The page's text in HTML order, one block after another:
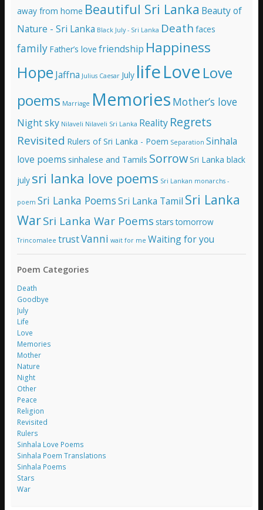
r
e
s
s
away from home Beautiful Sri Lanka Beauty of
Nature - Sri Lanka Black July - Sri Lanka Death faces
family Father’s love friendship Happiness
Hope Jaffna Julius Caesar July lifeLove Love
poems Marriage Memories Mother’s love
Night sky Nilaveli Nilaveli Sri Lanka Reality Regrets
Revisited Rulers of Sri Lanka - Poem Separation Sinhala
love poems sinhalese and Tamils SorrowSri Lanka black
july sri lanka love poems Sri Lankan monarchs -
poem Sri Lanka PoemsSri Lanka Tamil Sri Lanka
WarSri Lanka War Poems starstomorrow
Trincomalee trustVanni wait for me Waiting for you
Poem Categories
Death
Goodbye
July
Life
Love
Memories
Mother
Nature
Night
Other
Peace
Religion
Revisited
Rulers
Sinhala Love Poems
Sinhala Poem Translations
Sinhala Poems
Stars
War